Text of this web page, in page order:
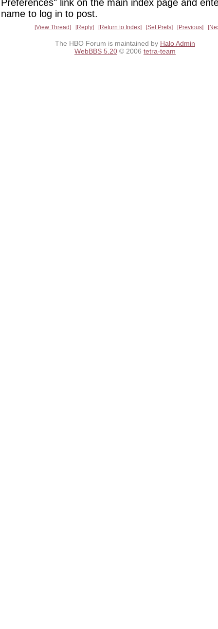
Preferences" link on the main index page and
name to log in to post.
View Thread Reply Return to Index Set Prefs Previous
The HBO Forum is maintained by Halo Admin
WebBBS 5.20 © 2006 tetra-team